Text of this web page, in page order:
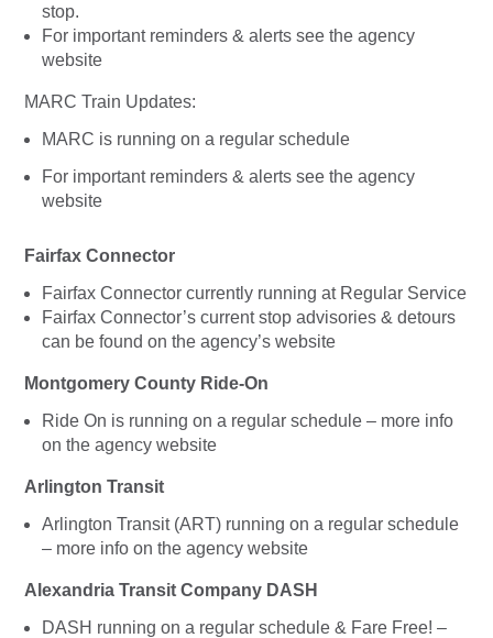
stop.
For important reminders & alerts see the agency
website
MARC Train Updates:
MARC is running on a regular schedule
For important reminders & alerts see the agency
website
Fairfax Connector
Fairfax Connector currently running at Regular Service
Fairfax Connector’s current stop advisories & detours
can be found on the agency’s website
Montgomery County Ride-On
Ride On is running on a regular schedule – more info
on the agency website
Arlington Transit
Arlington Transit (ART) running on a regular schedule
– more info on the agency website
Alexandria Transit Company DASH
DASH running on a regular schedule & Fare Free! –